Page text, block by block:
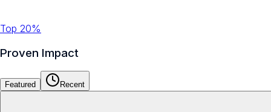
Top 20%
Proven Impact
Featured Recent